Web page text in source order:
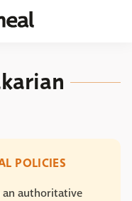
POLICIES
an authoritative